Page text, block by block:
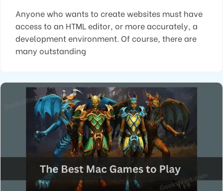
Anyone who wants to create websites must have
access to an HTML editor, or more accurately, a
development environment. Of course, there are
many outstanding